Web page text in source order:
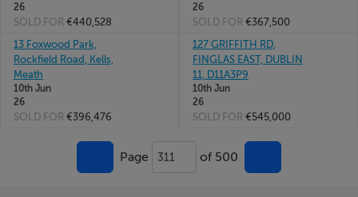
26
SOLD FOR €440,528
26
SOLD FOR €367,500
13 Foxwood Park,
Rockfield Road, Kells,
Meath
10th Jun
26
SOLD FOR €396,476
127 GRIFFITH RD,
FINGLAS EAST, DUBLIN
11, D11A3P9
10th Jun
26
SOLD FOR €545,000
Page 311 of 500